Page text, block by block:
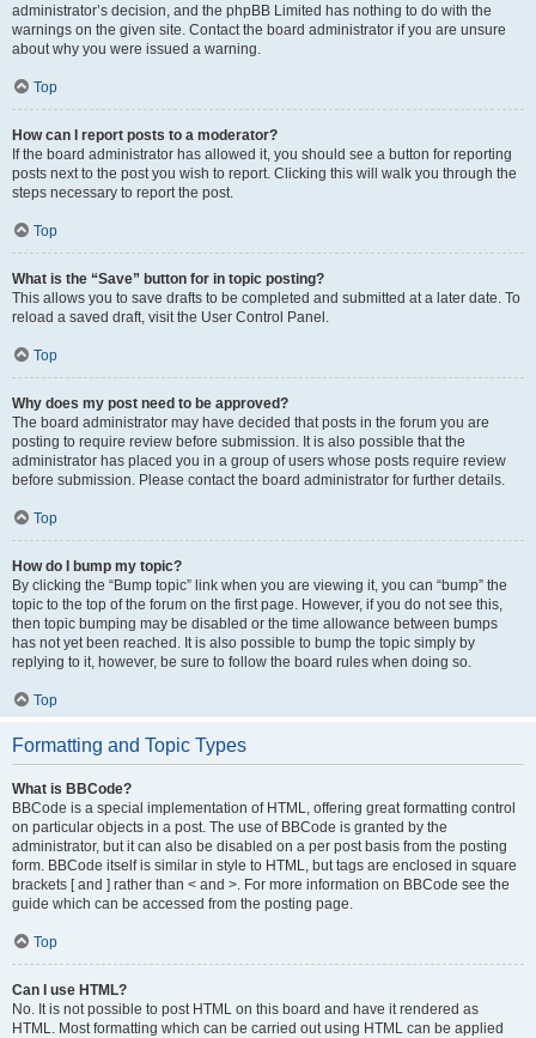
administrator’s decision, and the phpBB Limited has nothing to do with the
warnings on the given site. Contact the board administrator if you are unsure
about why you were issued a warning.
Top
How can I report posts to a moderator?
If the board administrator has allowed it, you should see a button for reporting
posts next to the post you wish to report. Clicking this will walk you through the
steps necessary to report the post.
Top
What is the “Save” button for in topic posting?
This allows you to save drafts to be completed and submitted at a later date. To
reload a saved draft, visit the User Control Panel.
Top
Why does my post need to be approved?
The board administrator may have decided that posts in the forum you are
posting to require review before submission. It is also possible that the
administrator has placed you in a group of users whose posts require review
before submission. Please contact the board administrator for further details.
Top
How do I bump my topic?
By clicking the “Bump topic” link when you are viewing it, you can “bump” the
topic to the top of the forum on the first page. However, if you do not see this,
then topic bumping may be disabled or the time allowance between bumps
has not yet been reached. It is also possible to bump the topic simply by
replying to it, however, be sure to follow the board rules when doing so.
Top
Formatting and Topic Types
What is BBCode?
BBCode is a special implementation of HTML, offering great formatting control
on particular objects in a post. The use of BBCode is granted by the
administrator, but it can also be disabled on a per post basis from the posting
form. BBCode itself is similar in style to HTML, but tags are enclosed in square
brackets [ and ] rather than < and >. For more information on BBCode see the
guide which can be accessed from the posting page.
Top
Can I use HTML?
No. It is not possible to post HTML on this board and have it rendered as
HTML. Most formatting which can be carried out using HTML can be applied